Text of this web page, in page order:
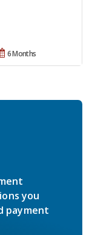
6 Months
you
payment